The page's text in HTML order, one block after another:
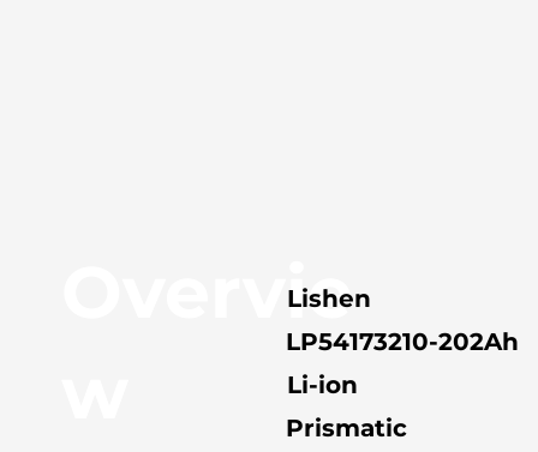
Overvie
Lishen
LP54173210-202Ah
Li-ion
Prismatic